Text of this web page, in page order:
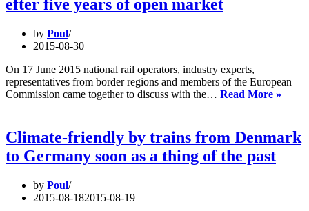
Paris
in
efter five years of open market
by Poul
2015-08-30
On 17 June 2015 national rail operators, industry experts,
representatives from border regions and members of the European
Commission came together to discuss with the… Read More »
Climate-friendly by trains from Denmark
to Germany soon as a thing of the past
by Poul
2015-08-182015-08-19